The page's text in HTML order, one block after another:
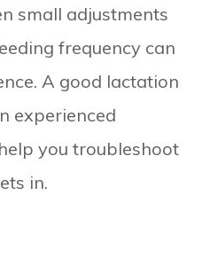
small adjustments
frequency can
A good lactation
experienced
you troubleshoot
in.